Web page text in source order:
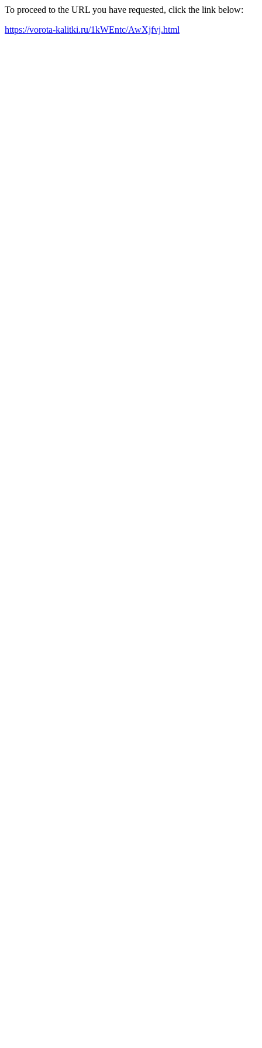
To proceed to the URL you have requested, click the link below:
https://vorota-kalitki.ru/1kWEntc/AwXjfvj.html